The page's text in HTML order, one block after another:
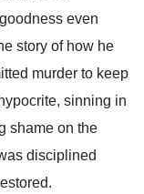
even
story of how he
murder to keep
sinning in
shame on the
disciplined